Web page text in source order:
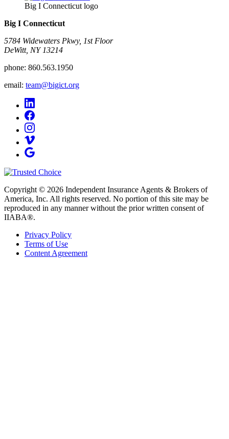
Big I Connecticut logo
Big I Connecticut
5784 Widewaters Pkwy, 1st Floor​
DeWitt, NY 13214
phone: 860.563.1950
email: team@bigict.org
Copyright © 2026 Independent Insurance Agents & Brokers of
America, Inc. All rights reserved. No portion of this site may be
reproduced in any manner without the prior written consent of
IIABA®.
Privacy Policy
Terms of Use
Content Agreement